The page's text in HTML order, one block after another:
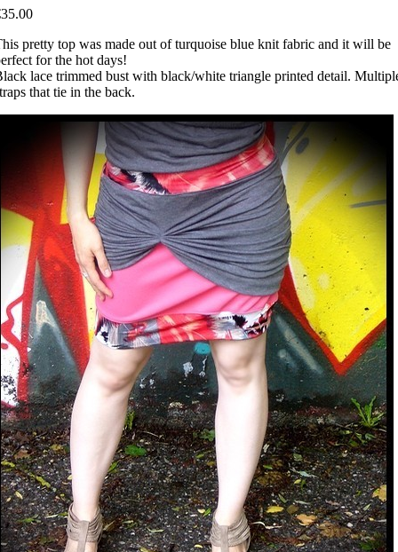
pretty top was made out of turquoise blue knit fabric and it will be
for the hot days!
lace trimmed bust with black/white triangle printed detail.
that tie in the back.